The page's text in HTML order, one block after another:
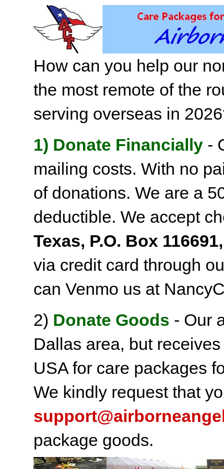
How can you help our
the most remote of the
serving overseas in
1) Donate Financially -
mailing costs. With no
of donations. We are a
deductible. We accept
Texas, P.O. Box
via credit card through
can Venmo us at
2) Donate Goods - Our
Dallas area, but
USA for care packages
We kindly request that
package goods.